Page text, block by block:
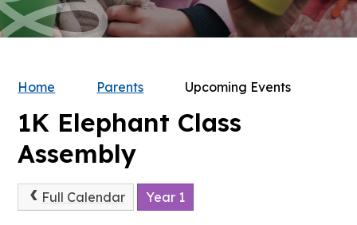
Home Parents Upcoming Events
1K Elephant Class
Assembly
Full Calendar Year 1